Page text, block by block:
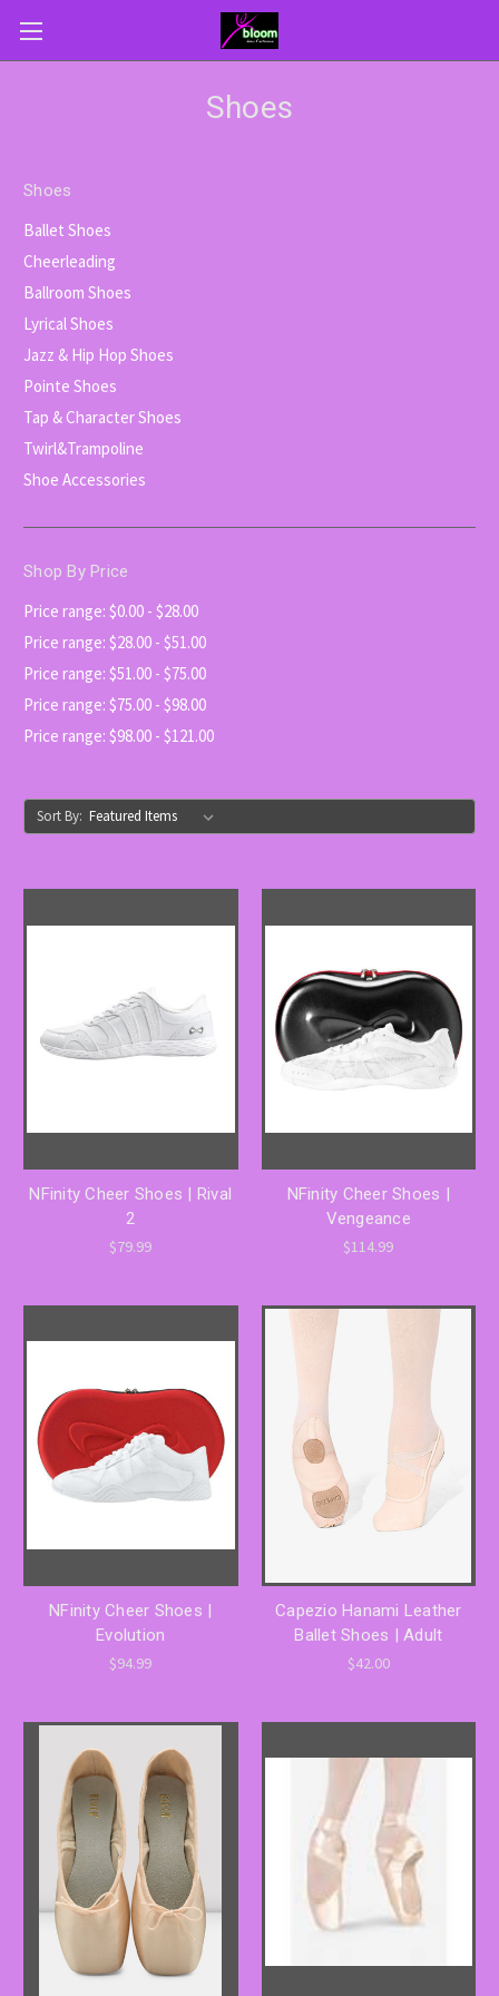
Shoes
Shoes
Ballet Shoes
Cheerleading
Ballroom Shoes
Lyrical Shoes
Jazz & Hip Hop Shoes
Pointe Shoes
Tap & Character Shoes
Twirl&Trampoline
Shoe Accessories
Shop By Price
Price range: $0.00 - $28.00
Price range: $28.00 - $51.00
Price range: $51.00 - $75.00
Price range: $75.00 - $98.00
Price range: $98.00 - $121.00
Sort By:
NFinity Cheer Shoes | Rival
2
$79.99
NFinity Cheer Shoes |
Vengeance
$114.99
NFinity Cheer Shoes |
Evolution
$94.99
Capezio Hanami Leather
Ballet Shoes | Adult
$42.00